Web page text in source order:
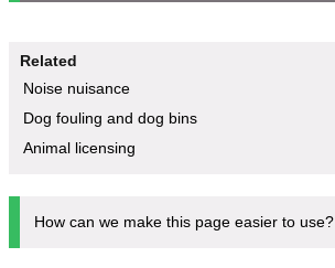
Related
Noise nuisance
Dog fouling and dog bins
Animal licensing
How can we make this page easier to use?